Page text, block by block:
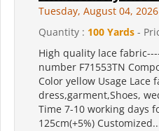
Tuesday, August 04, 2026
Quantity : 100 Yards -
High quality lace
number F71553TN
Color yellow Usage Lace
dress,garment,Shoes,
Time 7-10 working days
125cm(+5%)